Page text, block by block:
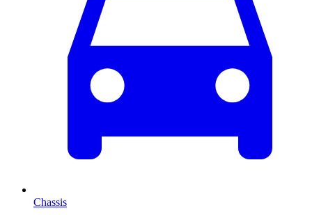
Chassis